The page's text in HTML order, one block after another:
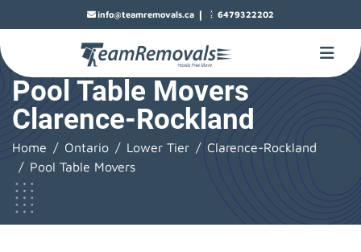
info@teamremovals.ca | 6479322202
Pool Table Movers
Clarence-Rockland
Home Ontario Lower Tier
Clarence-Rockland
Pool Table Movers